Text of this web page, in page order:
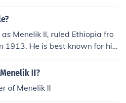
ruled around 950 BC, accor
As no contemporary portrait
from 1889 to 1913, an
Black and white phot
features considered typical
Menelik II, ruled Ethiopia fro
1913. He is best known for his
Italian colonization, partic
Adwa in 1896, which secured
of the Ethiopian empire.
II?
of Menelik II